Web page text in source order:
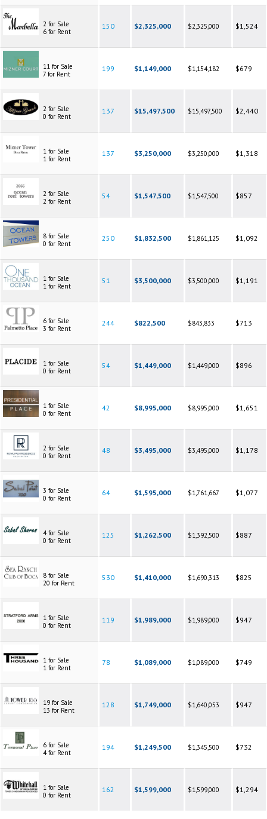
2 for Sale
6 for Rent
150 $2,325,000 $2,325,000 $1,524
11 for Sale
7 for Rent
199 $1,149,000 $1,154,182 $679
2 for Sale
0 for Rent
137 $15,497,500 $15,497,500 $2,440
1 for Sale
1 for Rent
137 $3,250,000 $3,250,000 $1,318
2 for Sale
2 for Rent
54 $1,547,500 $1,547,500 $857
8 for Sale
0 for Rent
250 $1,832,500 $1,861,125 $1,092
1 for Sale
1 for Rent
51 $3,500,000 $3,500,000 $1,191
6 for Sale
3 for Rent
244 $822,500 $843,833 $713
1 for Sale
0 for Rent
54 $1,449,000 $1,449,000 $896
1 for Sale
0 for Rent
42 $8,995,000 $8,995,000 $1,651
2 for Sale
0 for Rent
48 $3,495,000 $3,495,000 $1,178
3 for Sale
0 for Rent
64 $1,595,000 $1,761,667 $1,077
4 for Sale
0 for Rent
125 $1,262,500 $1,392,500 $887
8 for Sale
20 for Rent
530 $1,410,000 $1,690,313 $825
1 for Sale
0 for Rent
119 $1,989,000 $1,989,000 $947
1 for Sale
1 for Rent
78 $1,089,000 $1,089,000 $749
19 for Sale
13 for Rent
128 $1,749,000 $1,640,053 $947
6 for Sale
4 for Rent
194 $1,249,500 $1,345,500 $732
1 for Sale
0 for Rent
162 $1,599,000 $1,599,000 $1,294